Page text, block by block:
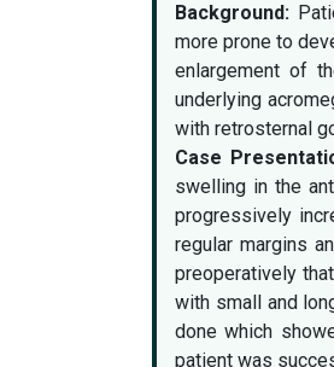
Background:
more prone to
enlargement of
underlying
with retrosternal
Case
swelling in the
progressively
regular margins
preoperatively
with small and
done which
patient was